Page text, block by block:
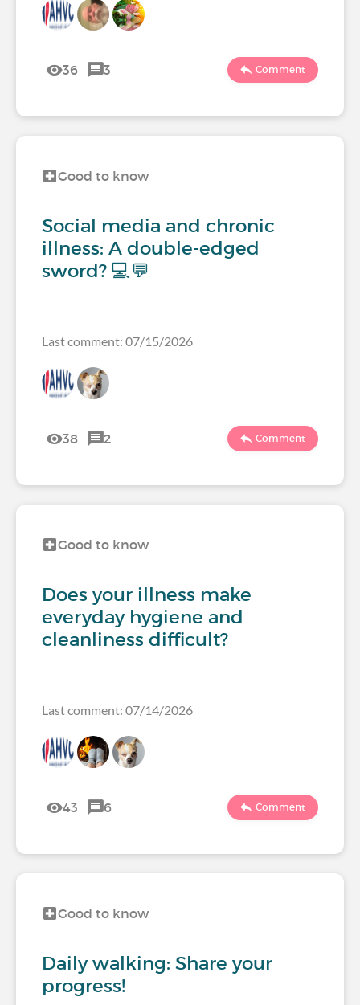
36 3 Comment
Good to know
Social media and chronic
illness: A double-edged
sword? 💻💬
Last comment: 07/15/2026
38 2 Comment
Good to know
Does your illness make
everyday hygiene and
cleanliness difficult?
Last comment: 07/14/2026
43 6 Comment
Good to know
Daily walking: Share your
progress!